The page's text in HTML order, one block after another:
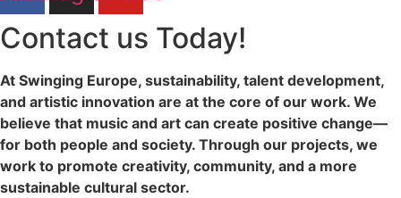
Contact us Today!
At Swinging Europe, sustainability, talent development,
and artistic innovation are at the core of our work. We
believe that music and art can create positive change—
for both people and society. Through our projects, we
work to promote creativity, community, and a more
sustainable cultural sector.